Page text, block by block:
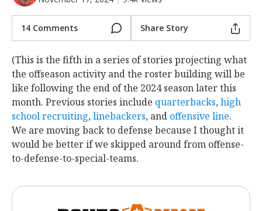
14 Comments Share Story
(This is the fifth in a series of stories projecting what
the offseason activity and the roster building will be
like following the end of the 2024 season later this
month. Previous stories include quarterbacks,high
school recruiting,linebackers, and offensive line.
We are moving back to defense because I thought it
would be better if we skipped around from offense-
to-defense-to-special-teams.